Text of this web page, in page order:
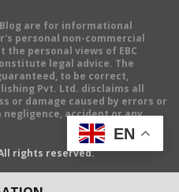
are for informational
personal non-commercial
the personal views of EBC
legal advice. The
to be correct,
Pvt. Ltd. disclaims all
or damage caused by errors or
accident or any
rights reserved.
EN